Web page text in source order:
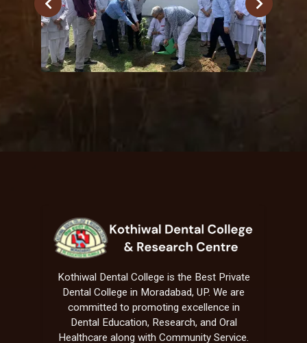
Kothiwal Dental College is the Best Private
Dental College in Moradabad, UP. We are
committed to promoting excellence in
Dental Education, Research, and Oral
Healthcare along with Community Service.